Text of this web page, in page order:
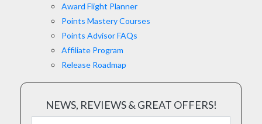
Award Flight Planner
Points Mastery Courses
Points Advisor FAQs
Affiliate Program
Release Roadmap
NEWS, REVIEWS & GREAT OFFERS!